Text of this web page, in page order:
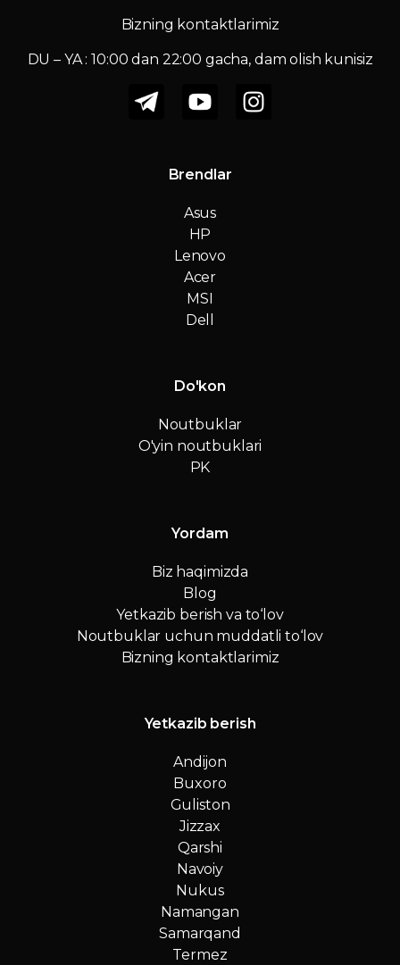
Bizning kontaktlarimiz
DU – YA : 10:00 dan 22:00 gacha, dam olish kunisiz
Brendlar
Asus
HP
Lenovo
Acer
MSI
Dell
Do'kon
Noutbuklar
O'yin noutbuklari
PK
Yordam
Biz haqimizda
Blog
Yetkazib berish va to‘lov
Noutbuklar uchun muddatli to‘lov
Bizning kontaktlarimiz
Yetkazib berish
Andijon
Buxoro
Guliston
Jizzax
Qarshi
Navoiy
Nukus
Namangan
Samarqand
Termez